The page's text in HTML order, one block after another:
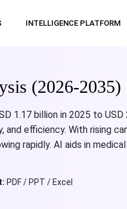
INTELLIGENCE PLATFORM
(2026-2035)
1.17 billion in 2025 to USD
and efficiency. With rising
rapidly. AI aids in
PDF / PPT / Excel